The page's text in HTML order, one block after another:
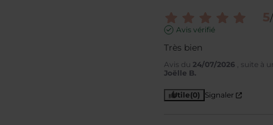
5/
Avis vérifié
Très bien
Avis du 24/07/2026 , suite à
Joëlle B.
Utile(0) Signaler